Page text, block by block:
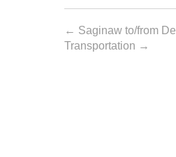
Post
← Saginaw to/from
Transportation →